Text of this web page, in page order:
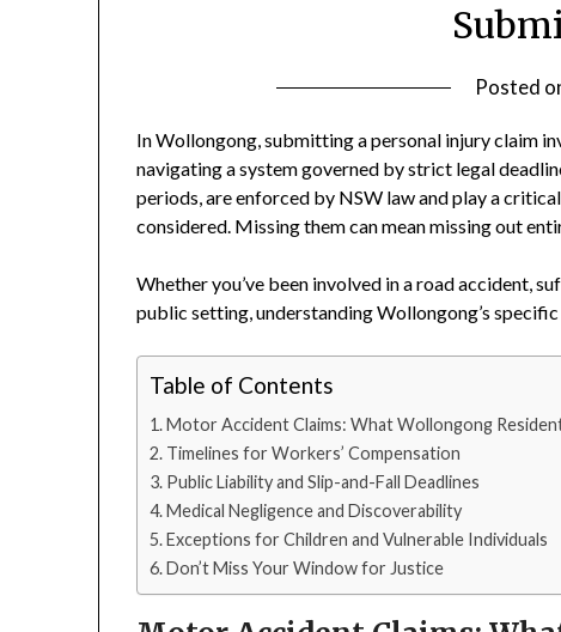
Posted
In Wollongong, submitting a personal injury claim
navigating a system governed by strict legal
periods, are enforced by NSW law and play a
considered. Missing them can mean missing out
Whether you’ve been involved in a road accident,
public setting, understanding Wollongong’s
Table of Contents
Motor Accident Claims: What Wollongong
Timelines for Workers’ Compensation
Public Liability and Slip-and-Fall Deadlines
Medical Negligence and Discoverability
Exceptions for Children and Vulnerable Individuals
Don’t Miss Your Window for Justice